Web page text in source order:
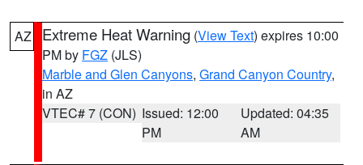
AZ Extreme Heat Warning (View Text) expires 10:00
PM by FGZ (JLS)
Marble and Glen Canyons, Grand Canyon Country,
in AZ
VTEC# 7 (CON) Issued: 12:00
PM
Updated: 04:35
AM